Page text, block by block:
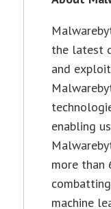
the latest
and
enabling
more than
machine